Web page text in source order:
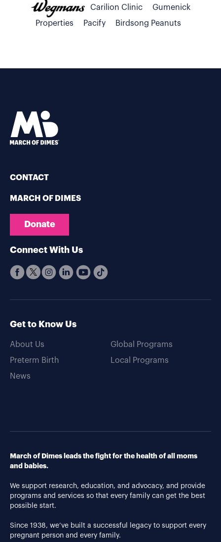
Carilion Clinic
Gumenick
Properties
Pacify Birdsong Peanuts
CONTACT
MARCH OF DIMES
Donate
Connect With Us
Get to Know Us
About Us
Preterm Birth
News
Global Programs
Local Programs
March of Dimes leads the fight for the health of all moms
and babies.
We support research, education, and advocacy, and provide
programs and services so that every family can get the best
possible start.
Since 1938, we’ve built a successful legacy to support every
pregnant person and every family.